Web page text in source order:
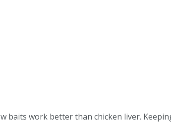
baits work better than chicken liver.